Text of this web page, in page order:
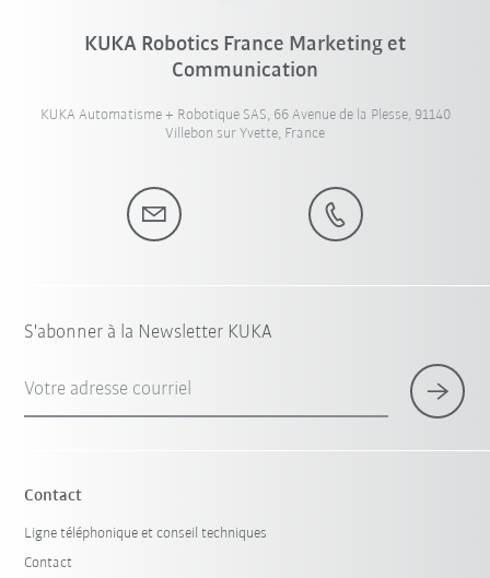
KUKA Robotics France Marketing et
Communication
KUKA Automatisme + Robotique SAS, 66 Avenue de la Plesse, 91140
Villebon sur Yvette, France
S'abonner à la Newsletter KUKA
Votre adresse courriel
Contact
Ligne téléphonique et conseil techniques
Contact